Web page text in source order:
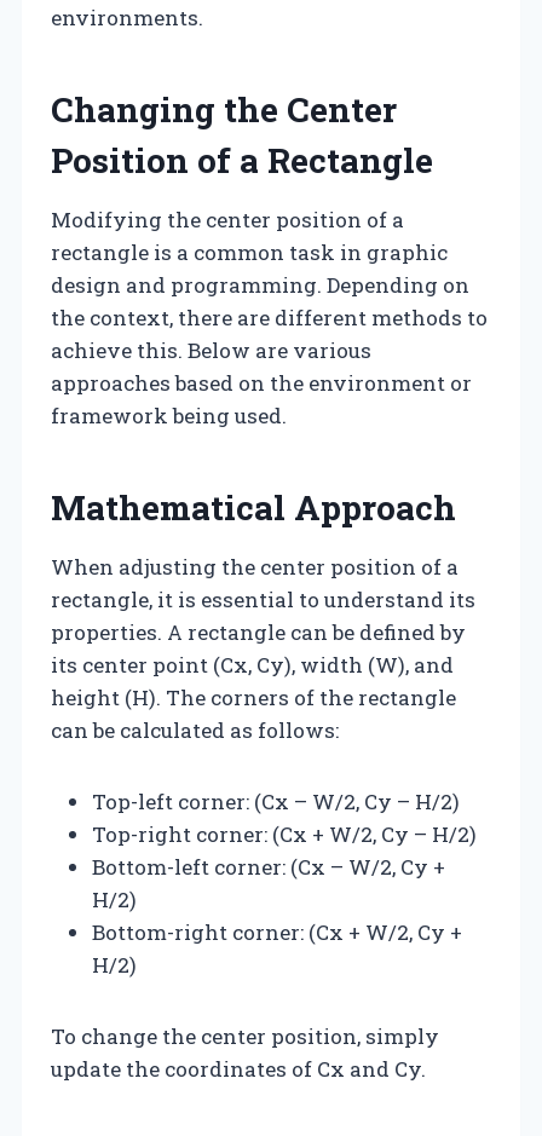
environments.
Changing the Center
Position of a Rectangle
Modifying the center position of a
rectangle is a common task in graphic
design and programming. Depending on
the context, there are different methods to
achieve this. Below are various
approaches based on the environment or
framework being used.
Mathematical Approach
When adjusting the center position of a
rectangle, it is essential to understand its
properties. A rectangle can be defined by
its center point (Cx, Cy), width (W), and
height (H). The corners of the rectangle
can be calculated as follows:
Top-left corner: (Cx – W/2, Cy – H/2)
Top-right corner: (Cx + W/2, Cy – H/2)
Bottom-left corner: (Cx – W/2, Cy +
H/2)
Bottom-right corner: (Cx + W/2, Cy +
H/2)
To change the center position, simply
update the coordinates of Cx and Cy.